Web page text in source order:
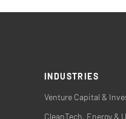
INDUSTRIES
Venture Capital &
CleanTech, Energy &